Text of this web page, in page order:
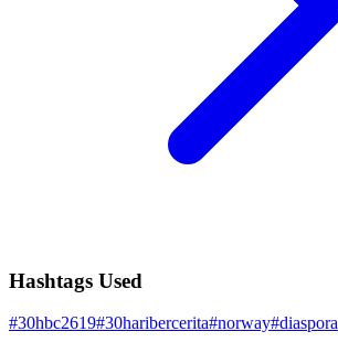
Hashtags Used
#30hbc2619#30haribercerita#norway#diaspora